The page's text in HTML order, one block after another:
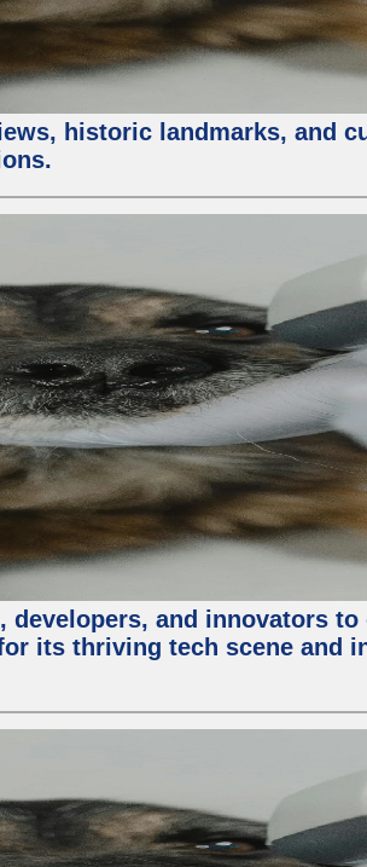
historic landmarks, and
and innovators
its thriving tech scene and